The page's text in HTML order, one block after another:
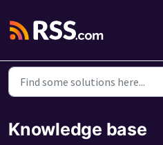
Knowledge base